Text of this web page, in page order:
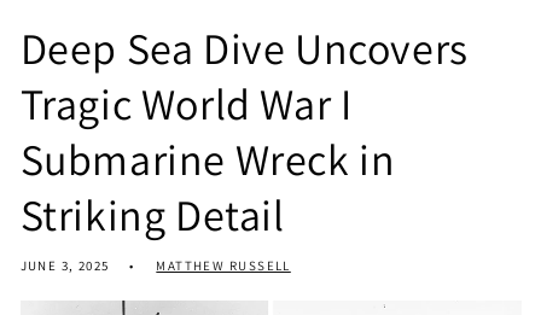
Deep Sea Dive Uncovers
Tragic World War I
Submarine Wreck in
Striking Detail
JUNE 3, 2025 MATTHEW RUSSELL